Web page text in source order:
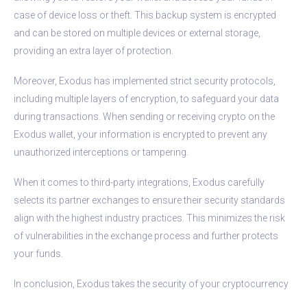
case of device loss or theft. This backup system is encrypted
and can be stored on multiple devices or external storage,
providing an extra layer of protection.
Moreover, Exodus has implemented strict security protocols,
including multiple layers of encryption, to safeguard your data
during transactions. When sending or receiving crypto on the
Exodus wallet, your information is encrypted to prevent any
unauthorized interceptions or tampering.
When it comes to third-party integrations, Exodus carefully
selects its partner exchanges to ensure their security standards
align with the highest industry practices. This minimizes the risk
of vulnerabilities in the exchange process and further protects
your funds.
In conclusion, Exodus takes the security of your cryptocurrency